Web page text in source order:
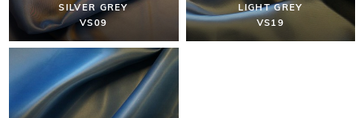
SILVER GREY
VS09
LIGHT GREY
VS19